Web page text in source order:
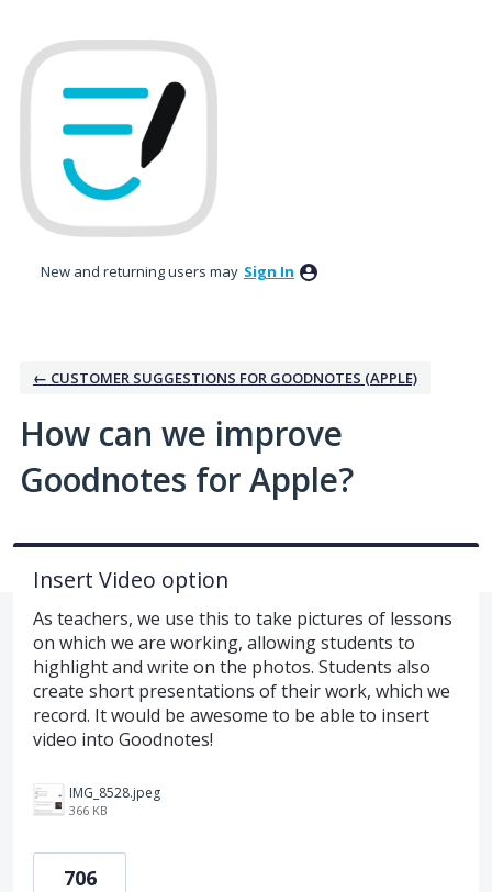
to
content
New and returning users may Sign In
← CUSTOMER SUGGESTIONS FOR GOODNOTES (APPLE)
How can we improve
Goodnotes for Apple?
Insert Video option
As teachers, we use this to take pictures of lessons
on which we are working, allowing students to
highlight and write on the photos. Students also
create short presentations of their work, which we
record. It would be awesome to be able to insert
video into Goodnotes!
IMG_8528.jpeg
366 KB
706